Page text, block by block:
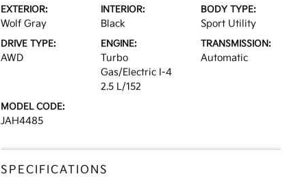
EXTERIOR:
Wolf Gray
INTERIOR:
Black
BODY TYPE:
Sport Utility
DRIVE TYPE:
AWD
ENGINE:
Turbo
Gas/Electric I-4
2.5 L/152
TRANSMISSION:
Automatic
MODEL CODE:
JAH4485
SPECIFICATIONS